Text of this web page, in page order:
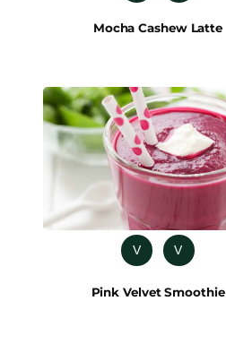
Mocha Cashew Latte
V V
Pink Velvet Smoothie